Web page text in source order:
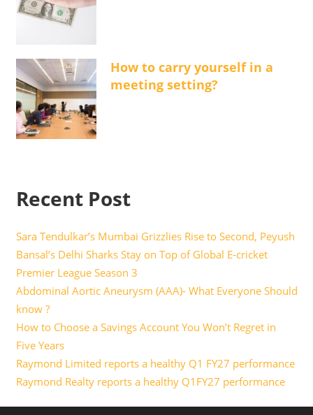
How to carry yourself in a
meeting setting?
Recent Post
Sara Tendulkar’s Mumbai Grizzlies Rise to Second, Peyush
Bansal’s Delhi Sharks Stay on Top of Global E-cricket
Premier League Season 3
Abdominal Aortic Aneurysm (AAA)- What Everyone Should
know ?
How to Choose a Savings Account You Won’t Regret in
Five Years
Raymond Limited reports a healthy Q1 FY27 performance
Raymond Realty reports a healthy Q1FY27 performance